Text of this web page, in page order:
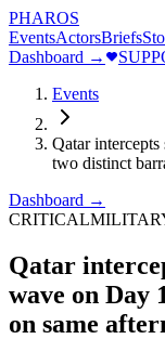
PHAROS
EventsActorsBriefs
Dashboard →
Events
Qatar
two distinct
Dashboard →
CRITICAL
Qatar
wave on
on same